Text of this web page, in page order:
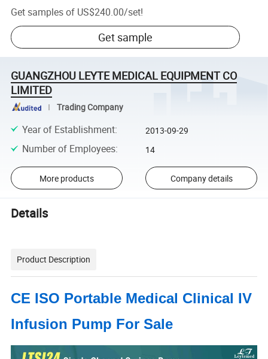
Get samples of US$240.00/set!
Get sample
GUANGZHOU LEYTE MEDICAL EQUIPMENT CO
LIMITED
Trading Company
Year of Establishment: 2013-09-29
Number of Employees: 14
More products Company details
Details
Product Description
CE ISO Portable Medical Clinical IV
Infusion Pump For Sale